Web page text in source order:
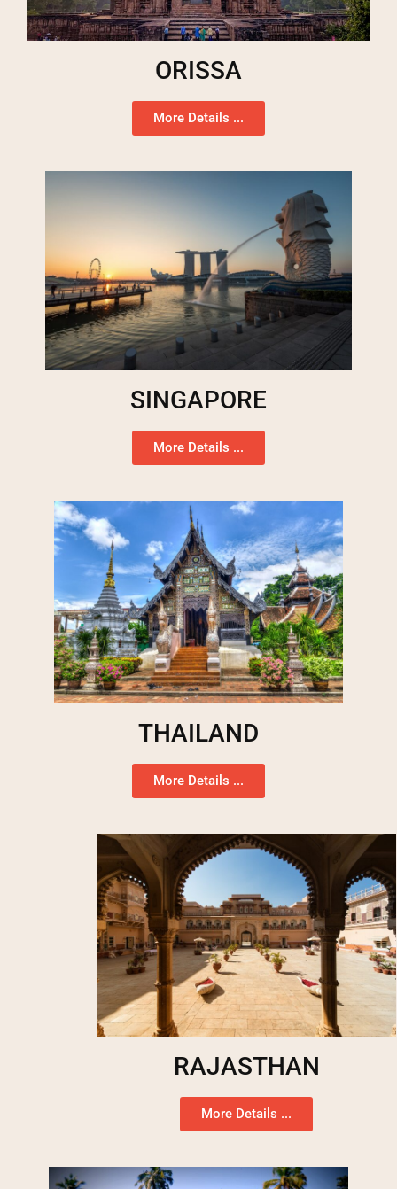
ORISSA
More Details ...
SINGAPORE
More Details ...
THAILAND
More Details ...
RAJASTHAN
More Details ...